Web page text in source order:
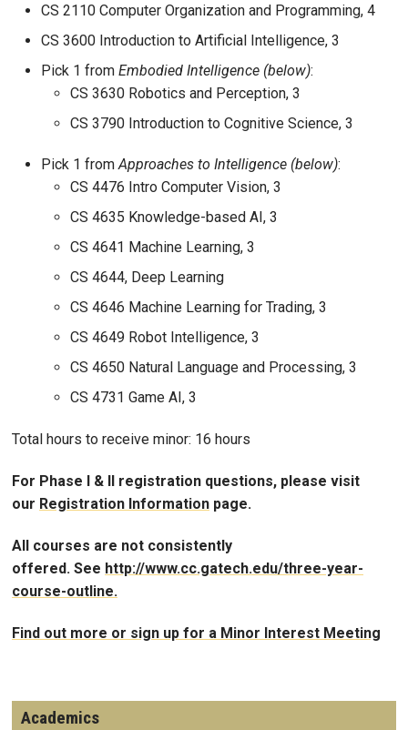
CS 2110 Computer Organization and Programming, 4
CS 3600 Introduction to Artificial Intelligence, 3
Pick 1 from Embodied Intelligence (below):
CS 3630 Robotics and Perception, 3
CS 3790 Introduction to Cognitive Science, 3
Pick 1 fromApproaches to Intelligence (below):
CS 4476 Intro Computer Vision, 3
CS 4635 Knowledge-based AI, 3
CS 4641 Machine Learning, 3
CS 4644, Deep Learning
CS 4646 Machine Learning for Trading, 3
CS 4649 Robot Intelligence, 3
CS 4650 Natural Language and Processing, 3
CS 4731 Game AI, 3
Total hours to receive minor: 16 hours
For Phase I & II registration questions, please visit
our Registration Information page.
All courses are not consistently
offered. See http://www.cc.gatech.edu/three-year-
course-outline.
Find out more or sign up for a Minor Interest Meeting
Academics